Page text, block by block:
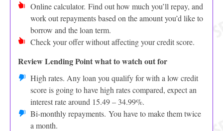
Online calculator. Find out how much you’ll repay, and
work out repayments based on the amount you’d like to
borrow and the loan term.
Check your offer without affecting your credit score.
Review Lending Point what to watch out for
High rates. Any loan you qualify for with a low credit
score is going to have high rates compared, expect an
interest rate around 15.49 – 34.99%.
Bi-monthly repayments. You have to make them twice
a month.